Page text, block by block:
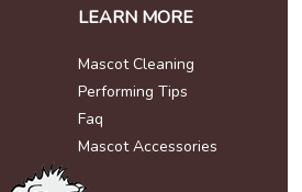
LEARN MORE
Mascot Cleaning
Performing Tips
Faq
Mascot Accessories